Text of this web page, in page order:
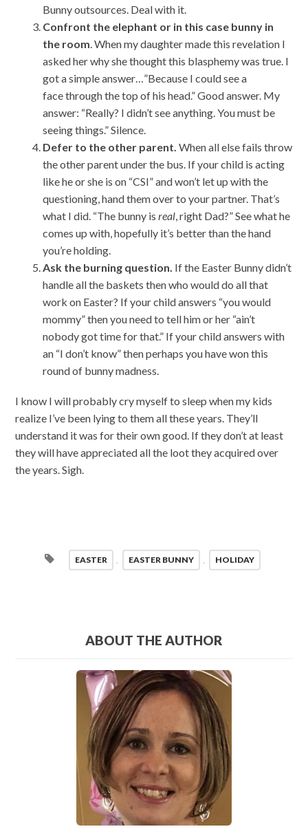
Bunny outsources. Deal with it.
Confront the elephant or in this case bunny in
the room. When my daughter made this revelation I
asked her why she thought this blasphemy was true. I
got a simple answer…”Because I could see a
face through the top of his head.” Good answer. My
answer: “Really? I didn’t see anything. You must be
seeing things.” Silence.
Defer to the other parent. When all else fails throw
the other parent under the bus. If your child is acting
like he or she is on “CSI” and won’t let up with the
questioning, hand them over to your partner. That’s
what I did. “The bunny isreal, right Dad?” See what he
comes up with, hopefully it’s better than the hand
you’re holding.
Ask the burning question. If the Easter Bunny didn’t
handle all the baskets then who would do all that
work on Easter? If your child answers “you would
mommy” then you need to tell him or her “ain’t
nobody got time for that.” If your child answers with
an “I don’t know” then perhaps you have won this
round of bunny madness.
I know I will probably cry myself to sleep when my kids
realize I’ve been lying to them all these years. They’ll
understand it was for their own good. If they don’t at least
they will have appreciated all the loot they acquired over
the years. Sigh.
EASTER EASTER BUNNY HOLIDAY
ABOUT THE AUTHOR